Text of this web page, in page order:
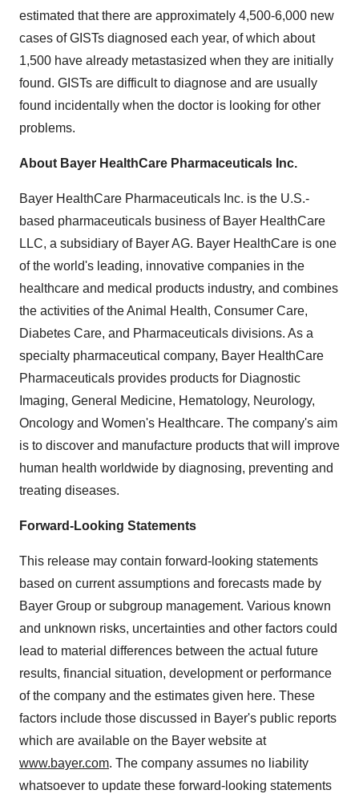
estimated that there are approximately 4,500-6,000 new
cases of GISTs diagnosed each year, of which about
1,500 have already metastasized when they are initially
found. GISTs are difficult to diagnose and are usually
found incidentally when the doctor is looking for other
problems.
About Bayer HealthCare Pharmaceuticals Inc.
Bayer HealthCare Pharmaceuticals Inc. is the U.S.-
based pharmaceuticals business of Bayer HealthCare
LLC, a subsidiary of Bayer AG. Bayer HealthCare is one
of the world's leading, innovative companies in the
healthcare and medical products industry, and combines
the activities of the Animal Health, Consumer Care,
Diabetes Care, and Pharmaceuticals divisions. As a
specialty pharmaceutical company, Bayer HealthCare
Pharmaceuticals provides products for Diagnostic
Imaging, General Medicine, Hematology, Neurology,
Oncology and Women's Healthcare. The company's aim
is to discover and manufacture products that will improve
human health worldwide by diagnosing, preventing and
treating diseases.
Forward-Looking Statements
This release may contain forward-looking statements
based on current assumptions and forecasts made by
Bayer Group or subgroup management. Various known
and unknown risks, uncertainties and other factors could
lead to material differences between the actual future
results, financial situation, development or performance
of the company and the estimates given here. These
factors include those discussed in Bayer's public reports
which are available on the Bayer website at
www.bayer.com. The company assumes no liability
whatsoever to update these forward-looking statements